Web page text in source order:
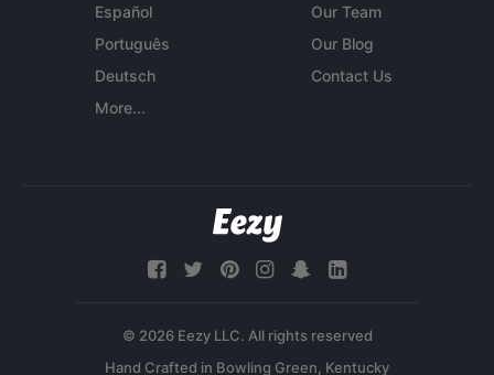
Español
Português
Deutsch
More...
Our Team
Our Blog
Contact Us
© 2026 Eezy LLC. All rights reserved